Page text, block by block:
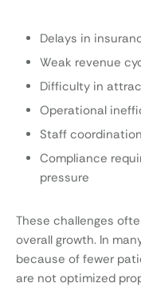
Delays in
Weak revenue
Difficulty in
Operational
Staff
Compliance
pressure
These challenges
overall growth. In
because of fewer
are not optimized